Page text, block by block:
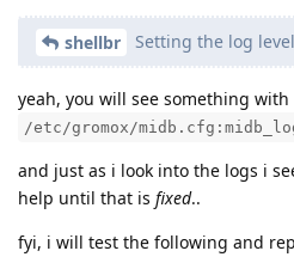
shellbr Setting the log
yeah, you will see something with
/etc/gromox/
and just as i look into the logs i
help until that is fixed..
fyi, i will test the following and